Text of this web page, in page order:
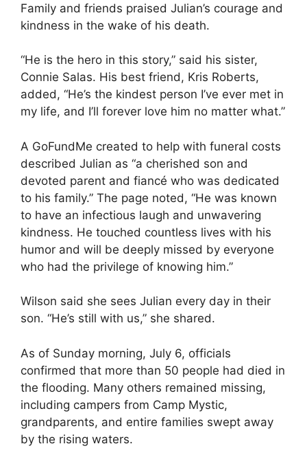
Family and friends praised Julian’s courage and
kindness in the wake of his death.
“He is the hero in this story,” said his sister,
Connie Salas. His best friend, Kris Roberts,
added, “He’s the kindest person I’ve ever met in
my life, and I’ll forever love him no matter what.”
A GoFundMe created to help with funeral costs
described Julian as “a cherished son and
devoted parent and fiancé who was dedicated
to his family.” The page noted, “He was known
to have an infectious laugh and unwavering
kindness. He touched countless lives with his
humor and will be deeply missed by everyone
who had the privilege of knowing him.”
Wilson said she sees Julian every day in their
son. “He’s still with us,” she shared.
As of Sunday morning, July 6, officials
confirmed that more than 50 people had died in
the flooding. Many others remained missing,
including campers from Camp Mystic,
grandparents, and entire families swept away
by the rising waters.